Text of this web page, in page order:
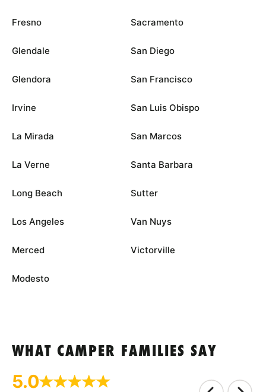
Fresno
Glendale
Glendora
Irvine
La Mirada
La Verne
Long Beach
Los Angeles
Merced
Modesto
Sacramento
San Diego
San Francisco
San Luis Obispo
San Marcos
Santa Barbara
Sutter
Van Nuys
Victorville
WHAT CAMPER FAMILIES SAY
5.0